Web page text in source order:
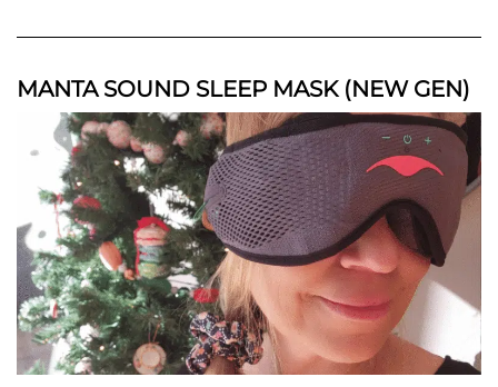
MANTA SOUND SLEEP MASK (NEW GEN)